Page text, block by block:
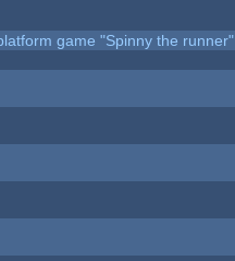
game "Spinny the runner"